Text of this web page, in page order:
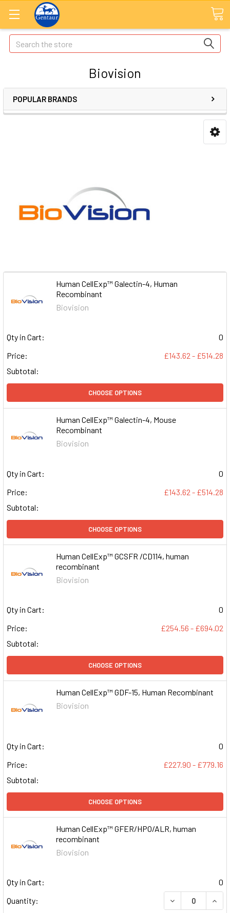
Search
Biovision
POPULAR BRANDS
Human CellExp™ Galectin-4, Human
Recombinant
Biovision
Qty in Cart:
0
Price:
£143.62 - £514.28
Subtotal:
CHOOSE OPTIONS
Human CellExp™ Galectin-4, Mouse
Recombinant
Biovision
Qty in Cart:
0
Price:
£143.62 - £514.28
Subtotal:
CHOOSE OPTIONS
Human CellExp™ GCSFR /CD114, human
recombinant
Biovision
Qty in Cart:
0
Price:
£254.56 - £694.02
Subtotal:
CHOOSE OPTIONS
Human CellExp™ GDF-15, Human Recombinant
Biovision
Qty in Cart:
0
Price:
£227.90 - £779.16
Subtotal:
CHOOSE OPTIONS
Human CellExp™ GFER/HPO/ALR, human
recombinant
Biovision
Qty in Cart:
0
Quantity:
DECREASE